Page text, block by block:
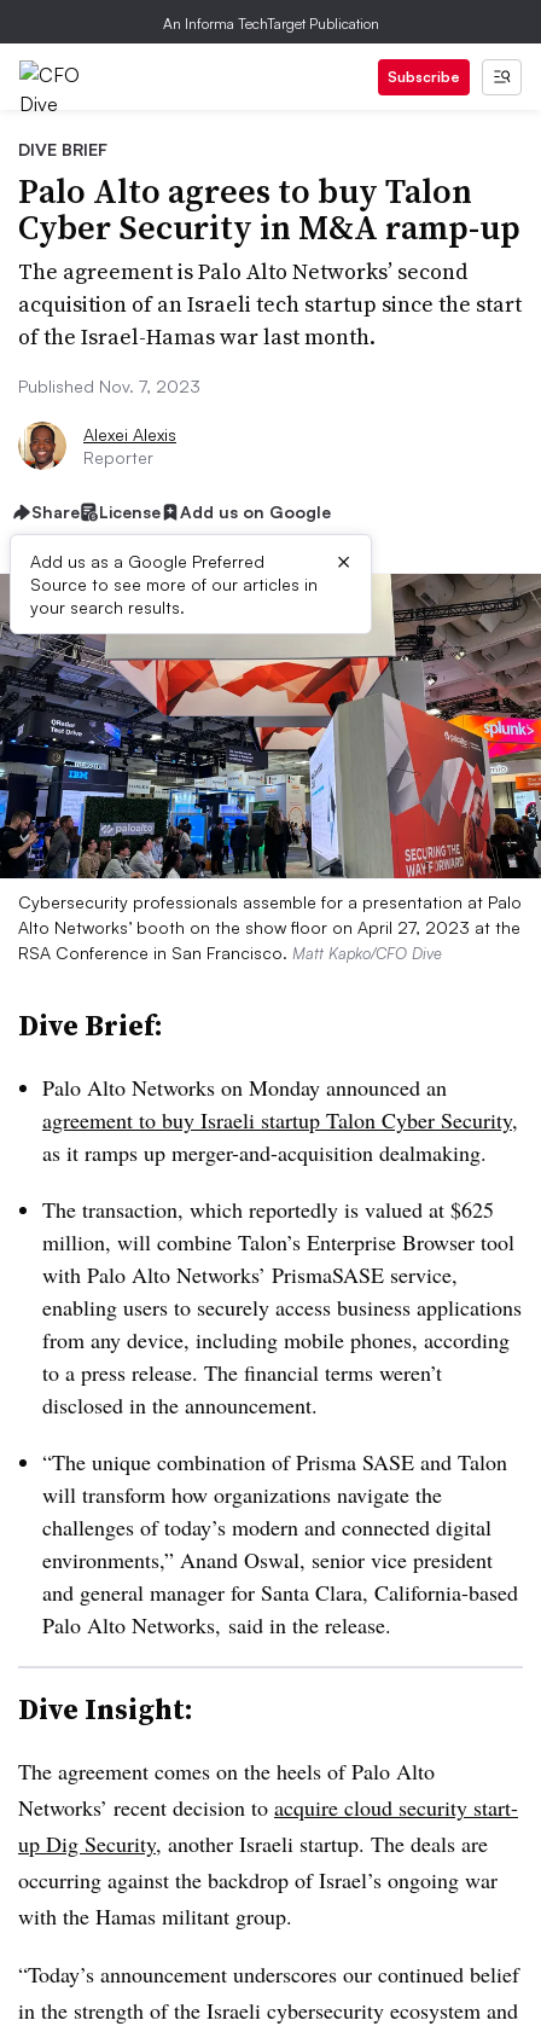
An Informa TechTarget Publication
Subscribe
DIVE BRIEF
Palo Alto agrees to buy Talon
Cyber Security in M&A ramp-up
The agreement is Palo Alto Networks’ second
acquisition of an Israeli tech startup since the start
of the Israel-Hamas war last month.
Published Nov. 7, 2023
Alexei Alexis
Reporter
Share License Add us on Google
Add us as a Google Preferred
Source to see more of our articles in
your search results.
×
Cybersecurity professionals assemble for a presentation at Palo
Alto Networks’ booth on the show floor on April 27, 2023 at the
RSA Conference in San Francisco. Matt Kapko/CFO Dive
Dive Brief:
Palo Alto Networks on Monday announced an
agreement to buy Israeli startup Talon Cyber Security,
as it ramps up merger-and-acquisition dealmaking.
The transaction, which reportedly is valued at $625
million, will combine Talon’s Enterprise Browser tool
with Palo Alto Networks’ PrismaSASE service,
enabling users to securely access business applications
from any device, including mobile phones, according
to a press release. The financial terms weren’t
disclosed in the announcement.
“The unique combination of Prisma SASE and Talon
will transform how organizations navigate the
challenges of today’s modern and connected digital
environments,” Anand Oswal, senior vice president
and general manager for Santa Clara, California-based
Palo Alto Networks, said in the release.
Dive Insight:
The agreement comes on the heels of Palo Alto
Networks’ recent decision to acquire cloud security start-
up Dig Security, another Israeli startup. The deals are
occurring against the backdrop of Israel’s ongoing war
with the Hamas militant group.
“Today’s announcement underscores our continued belief
in the strength of the Israeli cybersecurity ecosystem and